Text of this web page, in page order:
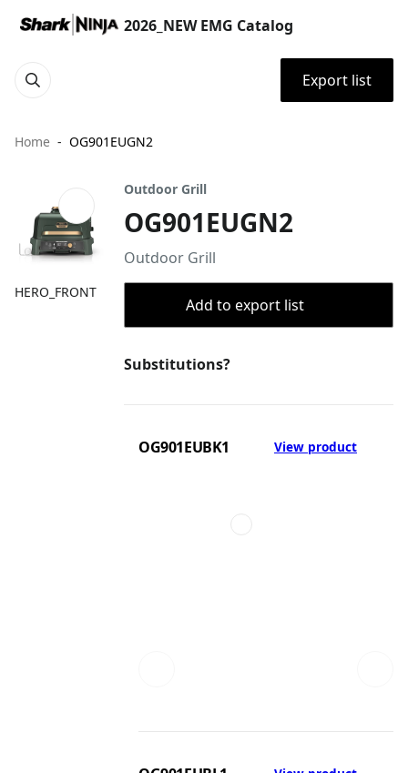
2026_NEW EMG Catalog
Export list
Home OG901EUGN2
HERO_FRONT
Outdoor Grill
OG901EUGN2
Outdoor Grill
Add to export list
Substitutions?
OG901EUBK1 View product